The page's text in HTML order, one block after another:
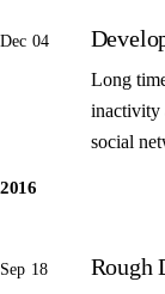
Dec 04
Long
inactivity
social
2016
Sep 18 Rough